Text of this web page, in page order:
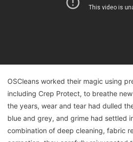
OSCleans worked their magic using
including Crep Protect, to breathe
the years, wear and tear had dulled
blue and grey, and grime had settled
combination of deep cleaning, fabric